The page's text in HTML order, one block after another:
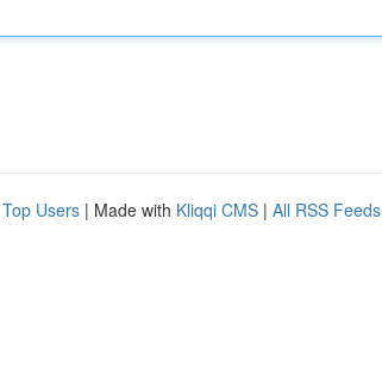
Top Users | Made with Kliqqi CMS | All RSS Feeds